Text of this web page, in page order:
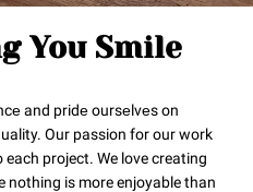
You Smile
and pridе oursеlvеs on
Our passion for our work
project. We love creating
nothing is more enjoyable than